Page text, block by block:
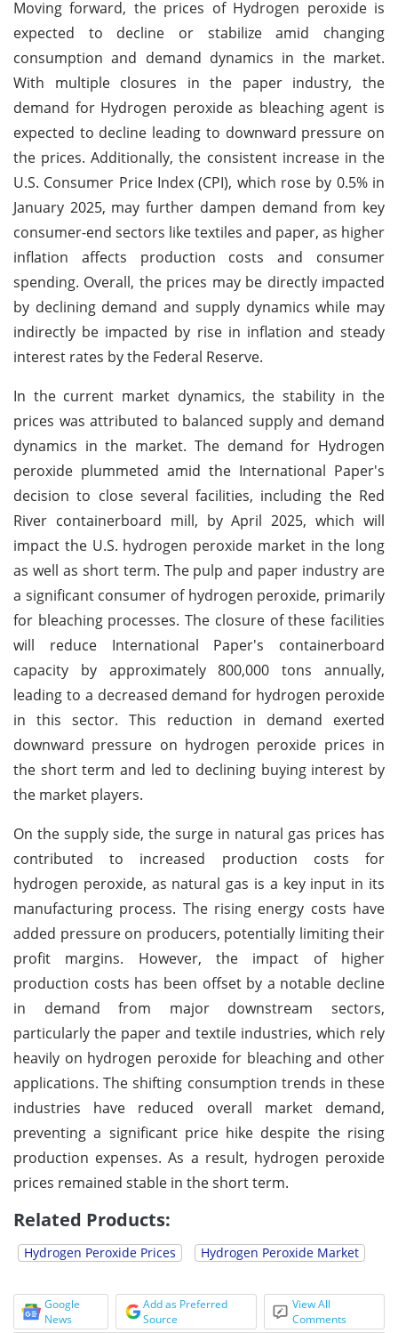
Moving forward, the prices of Hydrogen peroxide is
expected to decline or stabilize amid changing
consumption and demand dynamics in the market.
With multiple closures in the paper industry, the
demand for Hydrogen peroxide as bleaching agent is
expected to decline leading to downward pressure on
the prices. Additionally, the consistent increase in the
U.S. Consumer Price Index (CPI), which rose by 0.5% in
January 2025, may further dampen demand from key
consumer-end sectors like textiles and paper, as higher
inflation affects production costs and consumer
spending. Overall, the prices may be directly impacted
by declining demand and supply dynamics while may
indirectly be impacted by rise in inflation and steady
interest rates by the Federal Reserve.
In the current market dynamics, the stability in the
prices was attributed to balanced supply and demand
dynamics in the market. The demand for Hydrogen
peroxide plummeted amid the International Paper's
decision to close several facilities, including the Red
River containerboard mill, by April 2025, which will
impact the U.S. hydrogen peroxide market in the long
as well as short term. The pulp and paper industry are
a significant consumer of hydrogen peroxide, primarily
for bleaching processes. The closure of these facilities
will reduce International Paper's containerboard
capacity by approximately 800,000 tons annually,
leading to a decreased demand for hydrogen peroxide
in this sector. This reduction in demand exerted
downward pressure on hydrogen peroxide prices in
the short term and led to declining buying interest by
the market players.
On the supply side, the surge in natural gas prices has
contributed to increased production costs for
hydrogen peroxide, as natural gas is a key input in its
manufacturing process. The rising energy costs have
added pressure on producers, potentially limiting their
profit margins. However, the impact of higher
production costs has been offset by a notable decline
in demand from major downstream sectors,
particularly the paper and textile industries, which rely
heavily on hydrogen peroxide for bleaching and other
applications. The shifting consumption trends in these
industries have reduced overall market demand,
preventing a significant price hike despite the rising
production expenses. As a result, hydrogen peroxide
prices remained stable in the short term.
Related Products:
Hydrogen Peroxide Prices Hydrogen Peroxide Market
Google
News
Add as Preferred
Source
View All
Comments